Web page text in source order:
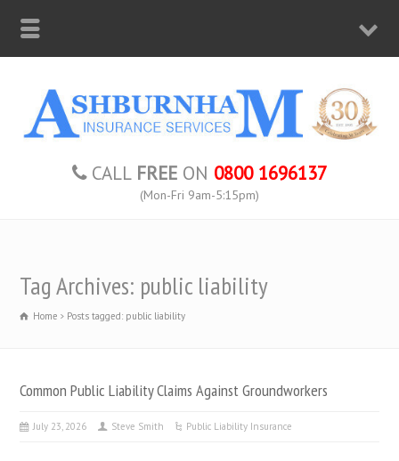
CALL FREE ON 0800 1696137
(Mon-Fri 9am-5:15pm)
Tag Archives: public liability
Home Posts tagged: public liability
Common Public Liability Claims Against Groundworkers
July 23, 2026 Steve Smith Public Liability Insurance